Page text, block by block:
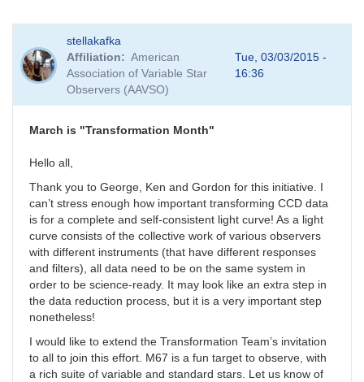
stellakafka
Affiliation
American
Association of Variable Star
Observers (AAVSO)
Tue, 03/03/2015 -
16:36
March is "Transformation Month"
Hello all,
Thank you to George, Ken and Gordon for this initiative. I
can’t stress enough how important transforming CCD data
is for a complete and self-consistent light curve! As a light
curve consists of the collective work of various observers
with different instruments (that have different responses
and filters), all data need to be on the same system in
order to be science-ready. It may look like an extra step in
the data reduction process, but it is a very important step
nonetheless!
I would like to extend the Transformation Team’s invitation
to all to join this effort. M67 is a fun target to observe, with
a rich suite of variable and standard stars. Let us know of